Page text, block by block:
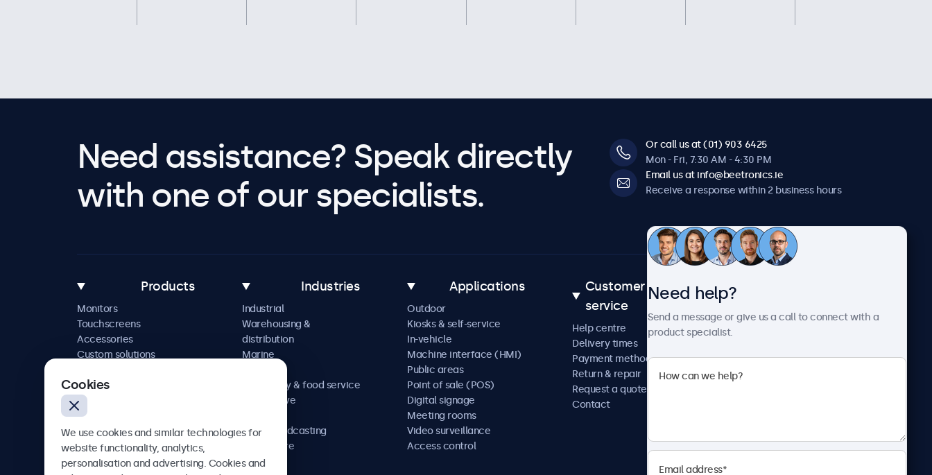
Need assistance? Speak directly
with one of our specialists.
Or call us at (01) 903 6425
Mon - Fri, 7:30 AM - 4:30 PM
Email us at info@beetronics.ie
Receive a response within 2 business hours
Products
Monitors
Touchscreens
Accessories
Custom solutions
Industries
Industrial
Warehousing &
distribution
Marine
Hospitality & food service
Automotive
AV & broadcasting
Healthcare
Applications
Outdoor
Kiosks & self-service
In-vehicle
Machine interface (HMI)
Public areas
Point of sale (POS)
Digital signage
Meeting rooms
Video surveillance
Access control
Customer
service
Help centre
Delivery times
Payment methods
Return & repair
Request a quote
Contact
News and updates
Careers
Terms and Conditions
Need help?
Send a message or give us a call to connect with a
product specialist.
Cookies
We use cookies and similar technologies for
website functionality, analytics,
personalisation and advertising. Cookies and